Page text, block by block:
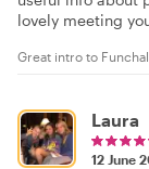
lovely meeting
Great intro to Funchal
Laura
12 June